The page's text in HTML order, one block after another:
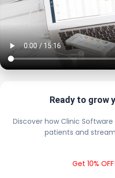
Ready to grow
Discover how Clinic
patients and
Get 10%